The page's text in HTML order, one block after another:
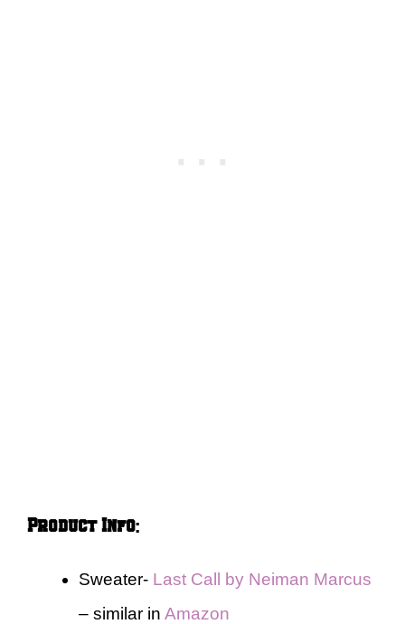
Product Info:
Sweater- Last Call by Neiman Marcus
– similar in Amazon